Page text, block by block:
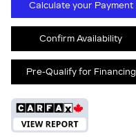
Calculate your Payment
Confirm Availability
Pre-Qualify for Financing